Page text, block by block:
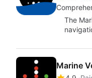
The
Marine